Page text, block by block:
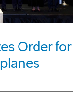
Order for